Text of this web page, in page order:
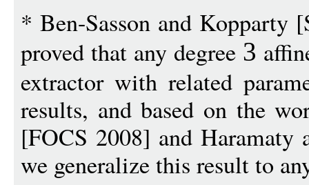
* Ben-Sasson and Kopparty
proved that any degree 3
extractor with related
results, and based on the
[FOCS 2008] and
we generalize this result to